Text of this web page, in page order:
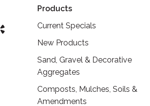
Products
Current Specials
New Products
Sand, Gravel & Decorative
Aggregates
Composts, Mulches, Soils &
Amendments